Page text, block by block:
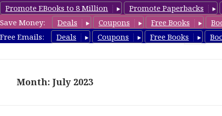
Promote EBooks to 8 Million
Promote Paperbacks
Save Money:
Deals Coupons Free Books
Free Emails:
Deals Coupons Free Books
FreeChristianRomance.com
Month: July 2023